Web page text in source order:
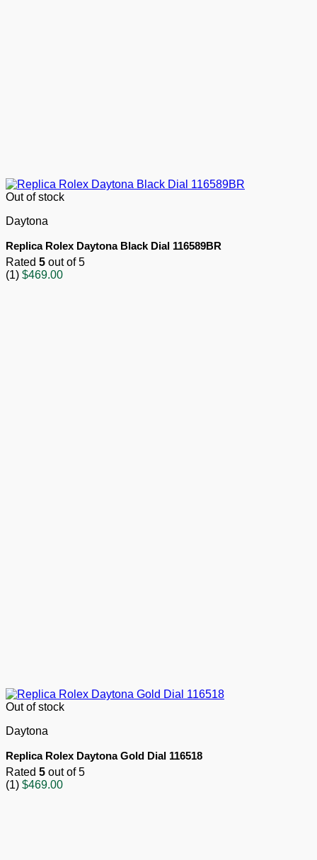
Out of stock
Daytona
Replica Rolex Daytona Black Dial 116589BR
Rated 5 out of 5
(1) $469.00
Out of stock
Daytona
Replica Rolex Daytona Gold Dial 116518
Rated 5 out of 5
(1) $469.00